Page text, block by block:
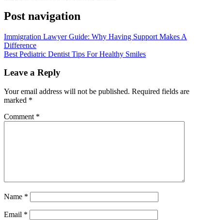
Post navigation
Immigration Lawyer Guide: Why Having Support Makes A
Difference
Best Pediatric Dentist Tips For Healthy Smiles
Leave a Reply
Your email address will not be published. Required fields are
marked *
Comment *
Name *
Email *